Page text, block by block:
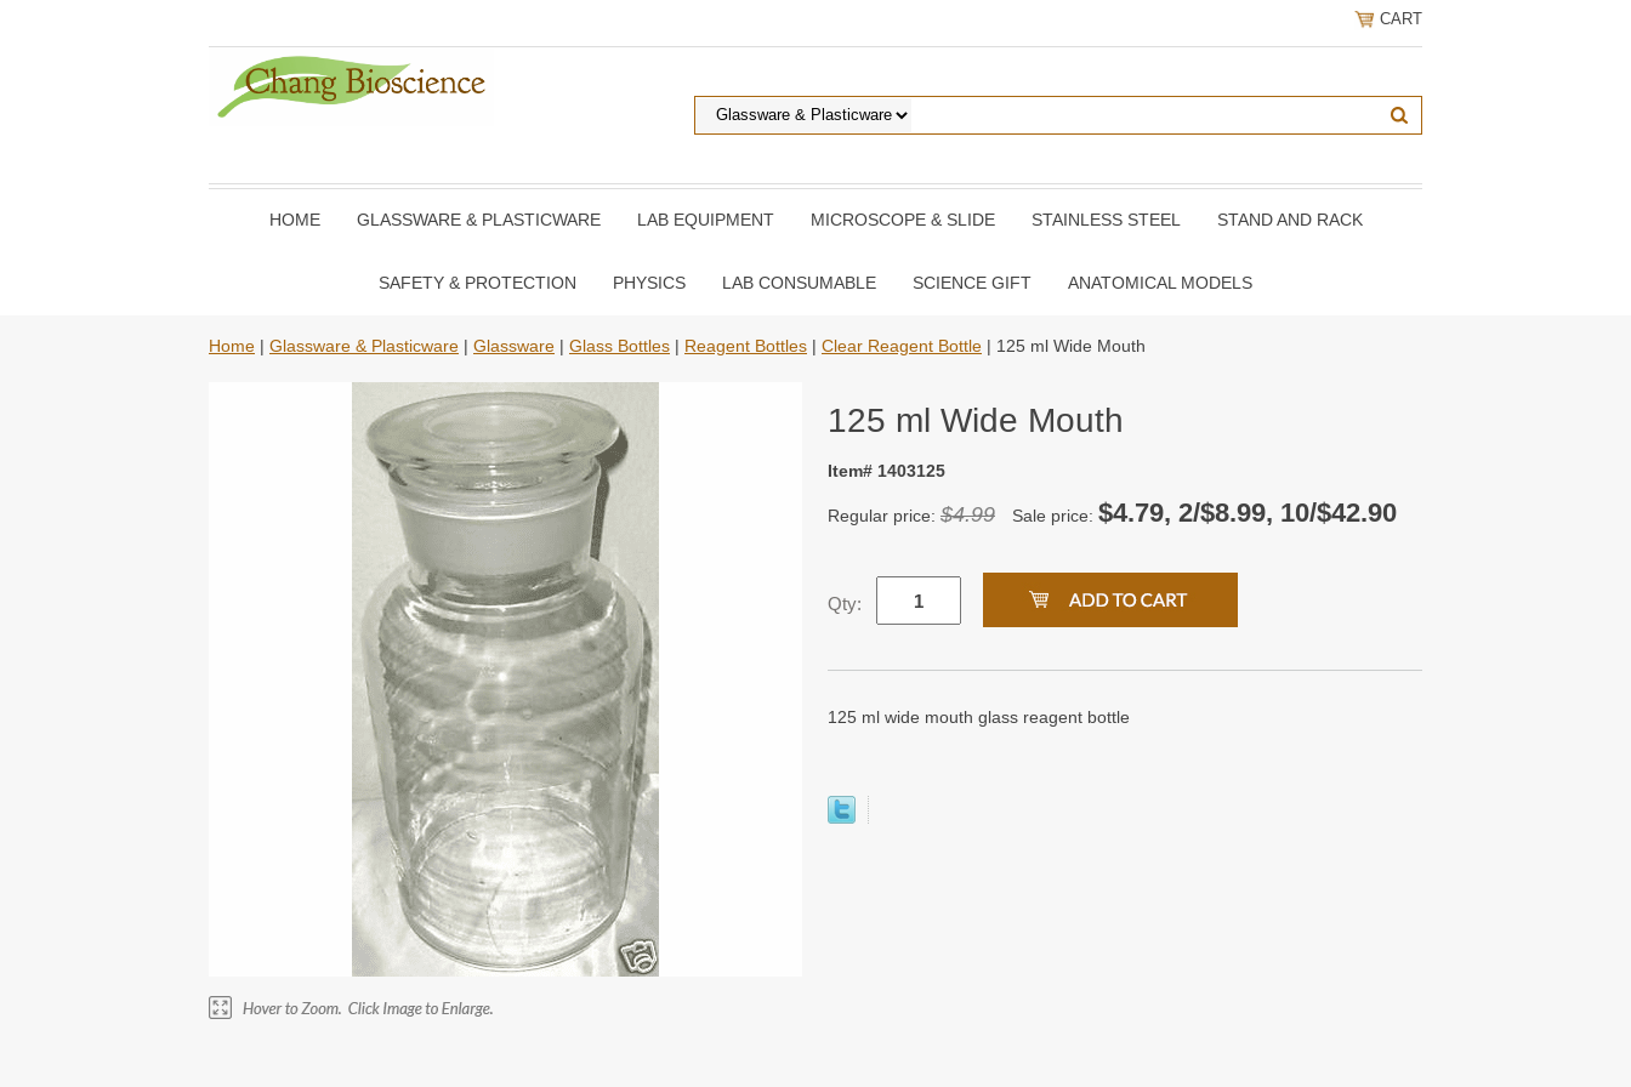
CART
HOME GLASSWARE & PLASTICWARE LAB EQUIPMENT MICROSCOPE & SLIDE STAINLESS STEEL STAND AND RACK
SAFETY & PROTECTION PHYSICS LAB CONSUMABLE SCIENCE GIFT ANATOMICAL MODELS
Home | Glassware & Plasticware | Glassware | Glass Bottles | Reagent Bottles | Clear Reagent Bottle | 125 ml Wide Mouth
125 ml Wide Mouth
Item# 1403125
Regular price: $4.99 Sale price: $4.79, 2/$8.99, 10/$42.90
Qty:
125 ml wide mouth glass reagent bottle